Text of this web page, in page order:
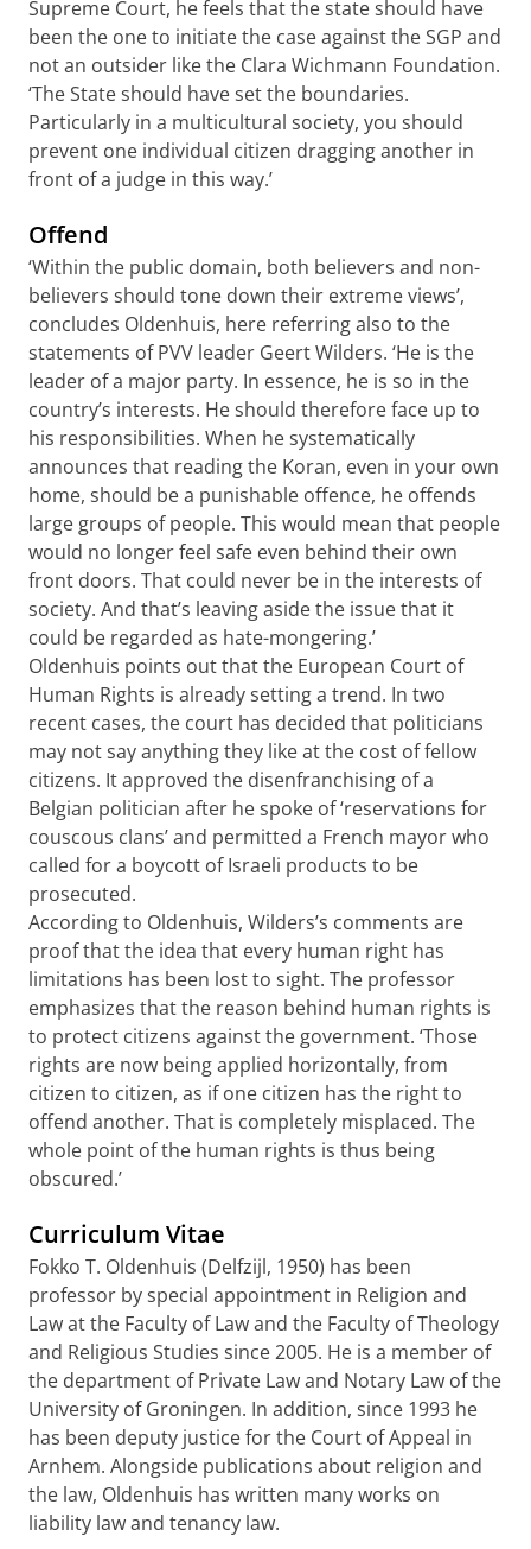
Supreme Court, he feels that the state should have
been the one to initiate the case against the SGP and
not an outsider like the Clara Wichmann Foundation.
‘The State should have set the boundaries.
Particularly in a multicultural society, you should
prevent one individual citizen dragging another in
front of a judge in this way.’
Offend
‘Within the public domain, both believers and non-
believers should tone down their extreme views’,
concludes Oldenhuis, here referring also to the
statements of PVV leader Geert Wilders. ‘He is the
leader of a major party. In essence, he is so in the
country’s interests. He should therefore face up to
his responsibilities. When he systematically
announces that reading the Koran, even in your own
home, should be a punishable offence, he offends
large groups of people. This would mean that people
would no longer feel safe even behind their own
front doors. That could never be in the interests of
society. And that’s leaving aside the issue that it
could be regarded as hate-mongering.’
Oldenhuis points out that the European Court of
Human Rights is already setting a trend. In two
recent cases, the court has decided that politicians
may not say anything they like at the cost of fellow
citizens. It approved the disenfranchising of a
Belgian politician after he spoke of ‘reservations for
couscous clans’ and permitted a French mayor who
called for a boycott of Israeli products to be
prosecuted.
According to Oldenhuis, Wilders’s comments are
proof that the idea that every human right has
limitations has been lost to sight. The professor
emphasizes that the reason behind human rights is
to protect citizens against the government. ‘Those
rights are now being applied horizontally, from
citizen to citizen, as if one citizen has the right to
offend another. That is completely misplaced. The
whole point of the human rights is thus being
obscured.’
Curriculum Vitae
Fokko T. Oldenhuis (Delfzijl, 1950) has been
professor by special appointment in Religion and
Law at the Faculty of Law and the Faculty of Theology
and Religious Studies since 2005. He is a member of
the department of Private Law and Notary Law of the
University of Groningen. In addition, since 1993 he
has been deputy justice for the Court of Appeal in
Arnhem. Alongside publications about religion and
the law, Oldenhuis has written many works on
liability law and tenancy law.